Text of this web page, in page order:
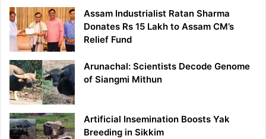
Assam Industrialist Ratan Sharma
Donates Rs 15 Lakh to Assam CM’s
Relief Fund
Arunachal: Scientists Decode Genome
of Siangmi Mithun
Artificial Insemination Boosts Yak
Breeding in Sikkim